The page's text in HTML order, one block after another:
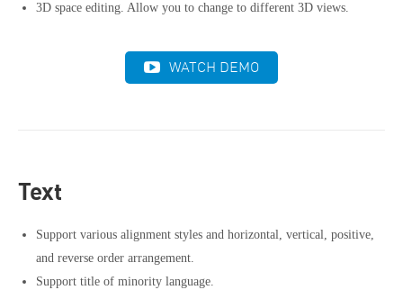
3D space editing. Allow you to change to different 3D views.
WATCH DEMO
Text
Support various alignment styles and horizontal, vertical, positive,
and reverse order arrangement.
Support title of minority language.